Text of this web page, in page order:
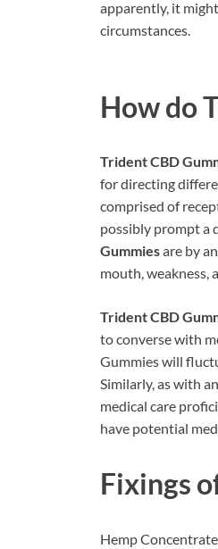
apparently, it
circumstances.
How do
Trident CBD
for directing
comprised of
possibly prompt a
Gummiesare by
mouth, weakness,
Trident CBD
to converse with
Gummies will
Similarly, as with
medical care
have potential
Fixings
Hemp